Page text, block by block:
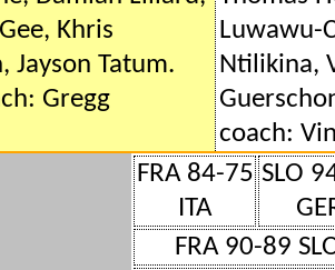
Khris
Jayson Tatum.
Gregg
Luwawu-
Ntilikina,
coach:
FRA 84-75
ITA
SLO
FRA 90-89